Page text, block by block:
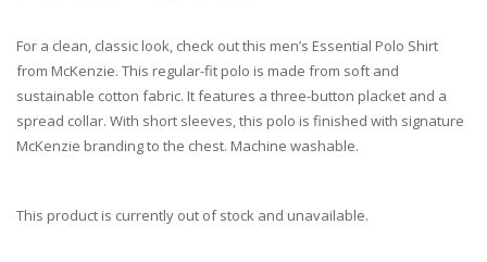
For a clean, classic look, check out this men’s Essential Polo Shirt
from McKenzie. This regular-fit polo is made from soft and
sustainable cotton fabric. It features a three-button placket and a
spread collar. With short sleeves, this polo is finished with signature
McKenzie branding to the chest. Machine washable.
This product is currently out of stock and unavailable.